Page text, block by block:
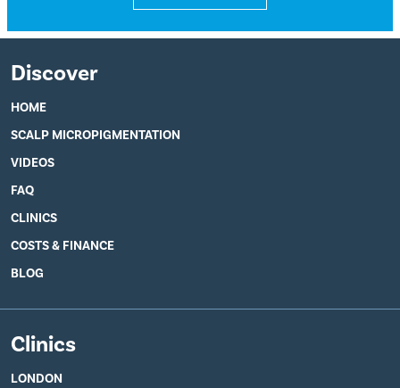
Discover
HOME
SCALP MICROPIGMENTATION
VIDEOS
FAQ
CLINICS
COSTS & FINANCE
BLOG
Clinics
LONDON